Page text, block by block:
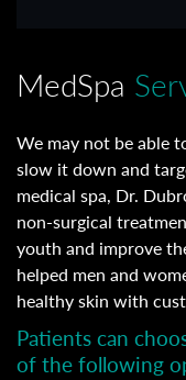
MedSpa
We may not be able
slow it down and
medical spa, Dr.
non-surgical
youth and improve
helped men and
healthy skin with
Patients can
of the following